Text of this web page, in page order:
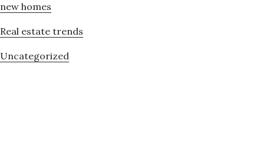
new homes
Real estate trends
Uncategorized